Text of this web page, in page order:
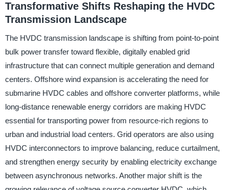
Transformative Shifts Reshaping the HVDC
Transmission Landscape
The HVDC transmission landscape is shifting from point-to-point
bulk power transfer toward flexible, digitally enabled grid
infrastructure that can connect multiple generation and demand
centers. Offshore wind expansion is accelerating the need for
submarine HVDC cables and offshore converter platforms, while
long-distance renewable energy corridors are making HVDC
essential for transporting power from resource-rich regions to
urban and industrial load centers. Grid operators are also using
HVDC interconnectors to improve balancing, reduce curtailment,
and strengthen energy security by enabling electricity exchange
between asynchronous networks. Another major shift is the